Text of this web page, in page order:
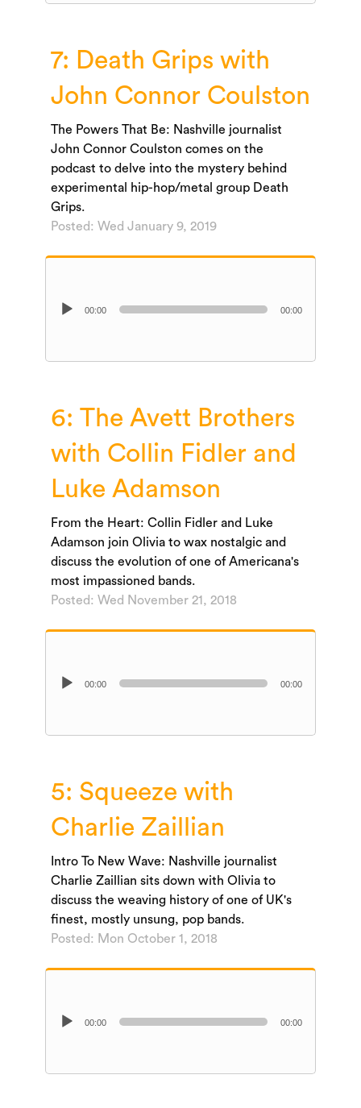
7: Death Grips with
John Connor Coulston
The Powers That Be: Nashville journalist
John Connor Coulston comes on the
podcast to delve into the mystery behind
experimental hip-hop/metal group Death
Grips.
Posted: Wed January 9, 2019
Audio
00:00 00:00
6: The Avett Brothers
with Collin Fidler and
Luke Adamson
From the Heart: Collin Fidler and Luke
Adamson join Olivia to wax nostalgic and
discuss the evolution of one of Americana's
most impassioned bands.
Posted: Wed November 21, 2018
Audio
00:00 00:00
5: Squeeze with
Charlie Zaillian
Intro To New Wave: Nashville journalist
Charlie Zaillian sits down with Olivia to
discuss the weaving history of one of UK's
finest, mostly unsung, pop bands.
Posted: Mon October 1, 2018
Audio
00:00 00:00